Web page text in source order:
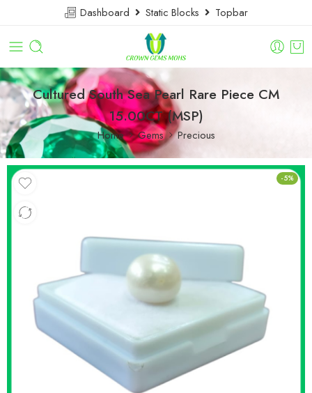
Dashboard Static Blocks Topbar
Cultured South Sea Pearl Rare Piece CM
15.00CT (MSP)
Home Gems Precious
-5%